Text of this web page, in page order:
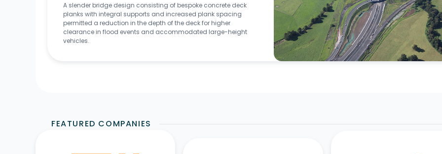
A slender bridge design consisting of bespoke concrete deck
planks with integral supports and increased plank spacing
permitted a reduction in the depth of the deck for higher
clearance in flood events and accommodated large-height
vehicles.
FEATURED COMPANIES